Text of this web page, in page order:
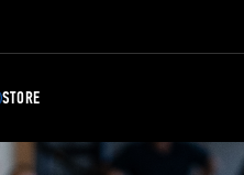
STORE